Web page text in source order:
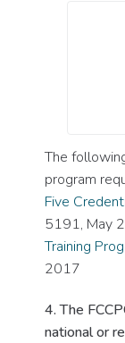
The
program
Five
5191, May
Training
2017
4. The
national or